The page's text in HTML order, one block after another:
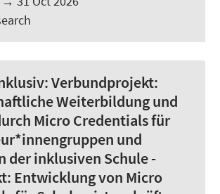
Verbundprojekt:
Weiterbildung und
Micro Credentials für
und
der inklusiven Schule -
Entwicklung von Micro